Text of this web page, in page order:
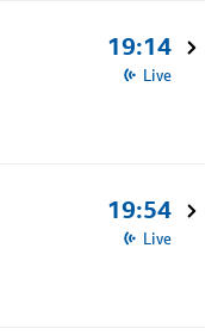
19:14
Live
19:54
Live